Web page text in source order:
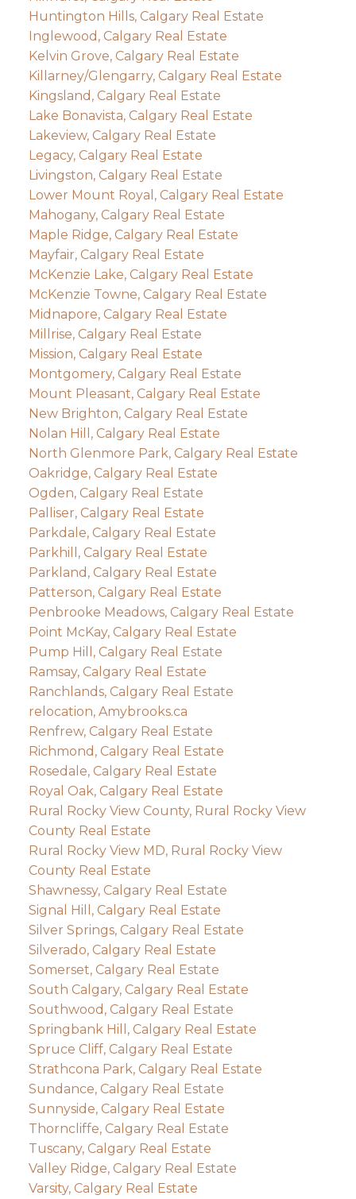
Huntington Hills, Calgary Real Estate
Inglewood, Calgary Real Estate
Kelvin Grove, Calgary Real Estate
Killarney/Glengarry, Calgary Real Estate
Kingsland, Calgary Real Estate
Lake Bonavista, Calgary Real Estate
Lakeview, Calgary Real Estate
Legacy, Calgary Real Estate
Livingston, Calgary Real Estate
Lower Mount Royal, Calgary Real Estate
Mahogany, Calgary Real Estate
Maple Ridge, Calgary Real Estate
Mayfair, Calgary Real Estate
McKenzie Lake, Calgary Real Estate
McKenzie Towne, Calgary Real Estate
Midnapore, Calgary Real Estate
Millrise, Calgary Real Estate
Mission, Calgary Real Estate
Montgomery, Calgary Real Estate
Mount Pleasant, Calgary Real Estate
New Brighton, Calgary Real Estate
Nolan Hill, Calgary Real Estate
North Glenmore Park, Calgary Real Estate
Oakridge, Calgary Real Estate
Ogden, Calgary Real Estate
Palliser, Calgary Real Estate
Parkdale, Calgary Real Estate
Parkhill, Calgary Real Estate
Parkland, Calgary Real Estate
Patterson, Calgary Real Estate
Penbrooke Meadows, Calgary Real Estate
Point McKay, Calgary Real Estate
Pump Hill, Calgary Real Estate
Ramsay, Calgary Real Estate
Ranchlands, Calgary Real Estate
relocation, Amybrooks.ca
Renfrew, Calgary Real Estate
Richmond, Calgary Real Estate
Rosedale, Calgary Real Estate
Royal Oak, Calgary Real Estate
Rural Rocky View County, Rural Rocky View
County Real Estate
Rural Rocky View MD, Rural Rocky View
County Real Estate
Shawnessy, Calgary Real Estate
Signal Hill, Calgary Real Estate
Silver Springs, Calgary Real Estate
Silverado, Calgary Real Estate
Somerset, Calgary Real Estate
South Calgary, Calgary Real Estate
Southwood, Calgary Real Estate
Springbank Hill, Calgary Real Estate
Spruce Cliff, Calgary Real Estate
Strathcona Park, Calgary Real Estate
Sundance, Calgary Real Estate
Sunnyside, Calgary Real Estate
Thorncliffe, Calgary Real Estate
Tuscany, Calgary Real Estate
Valley Ridge, Calgary Real Estate
Varsity, Calgary Real Estate